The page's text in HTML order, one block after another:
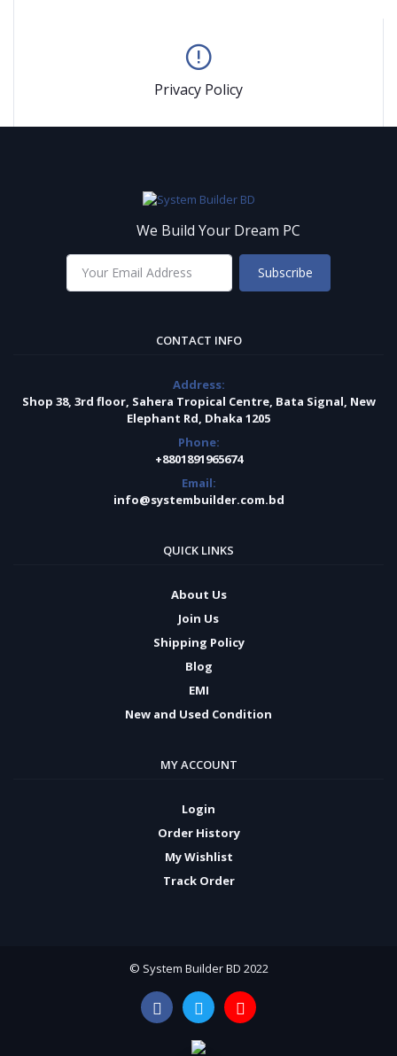
Privacy Policy
We Build Your Dream PC
Subscribe
CONTACT INFO
Address:
Shop 38, 3rd floor, Sahera Tropical Centre, Bata Signal, New
Elephant Rd, Dhaka 1205
Phone:
+8801891965674
Email:
info@systembuilder.com.bd
QUICK LINKS
About Us
Join Us
Shipping Policy
Blog
EMI
New and Used Condition
MY ACCOUNT
Login
Order History
My Wishlist
Track Order
© System Builder BD 2022